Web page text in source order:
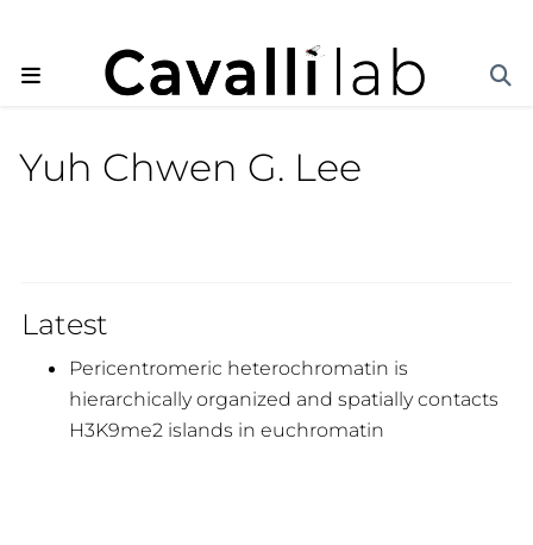
Yuh Chwen G. Lee
Latest
Pericentromeric heterochromatin is
hierarchically organized and spatially contacts
H3K9me2 islands in euchromatin